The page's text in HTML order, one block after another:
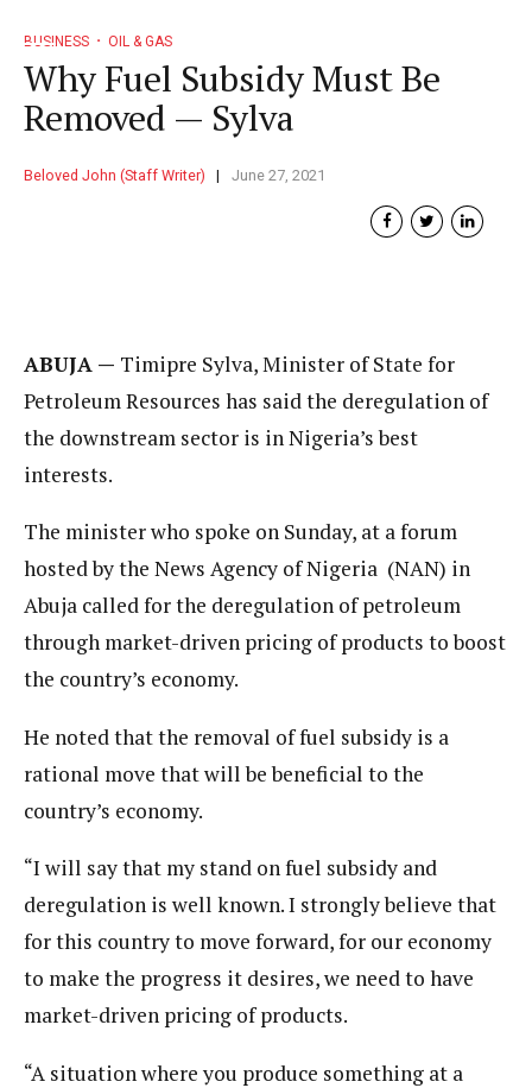
BUSINESS OIL & GAS
Why Fuel Subsidy Must Be
Removed — Sylva
Beloved John (Staff Writer) June 27, 2021
ABUJA — Timipre Sylva, Minister of State for
Petroleum Resources has said the deregulation of
the downstream sector is in Nigeria’s best
interests.
The minister who spoke on Sunday, at a forum
hosted by the News Agency of Nigeria (NAN) in
Abuja called for the deregulation of petroleum
through market-driven pricing of products to boost
the country’s economy.
He noted that the removal of fuel subsidy is a
rational move that will be beneficial to the
country’s economy.
“I will say that my stand on fuel subsidy and
deregulation is well known. I strongly believe that
for this country to move forward, for our economy
to make the progress it desires, we need to have
market-driven pricing of products.
“A situation where you produce something at a